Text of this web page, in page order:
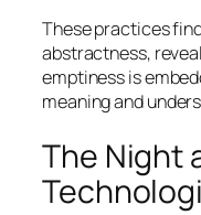
These practices
abstractness,
emptiness is
meaning and
The Night